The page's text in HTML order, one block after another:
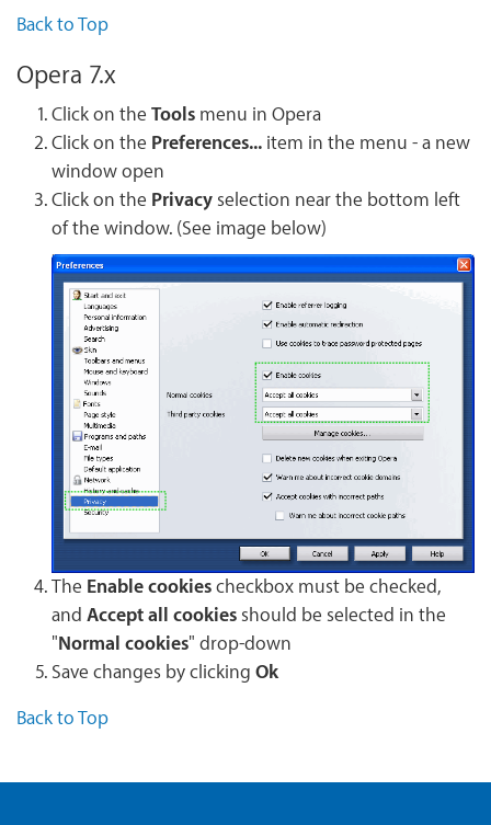
Back to Top
Opera 7.x
Click on the Tools menu in Opera
Click on the Preferences... item in the menu - a new
window open
Click on the Privacy selection near the bottom left
of the window. (See image below)
The Enable cookies checkbox must be checked,
and Accept all cookies should be selected in the
"Normal cookies" drop-down
Save changes by clicking Ok
Back to Top